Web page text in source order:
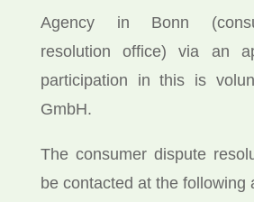
Agency in Bonn
resolution office) via an
participation in this is
GmbH.
The consumer dispute
be contacted at the following